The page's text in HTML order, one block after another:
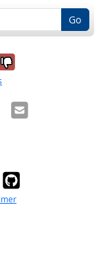
Go
it was
it was
Email